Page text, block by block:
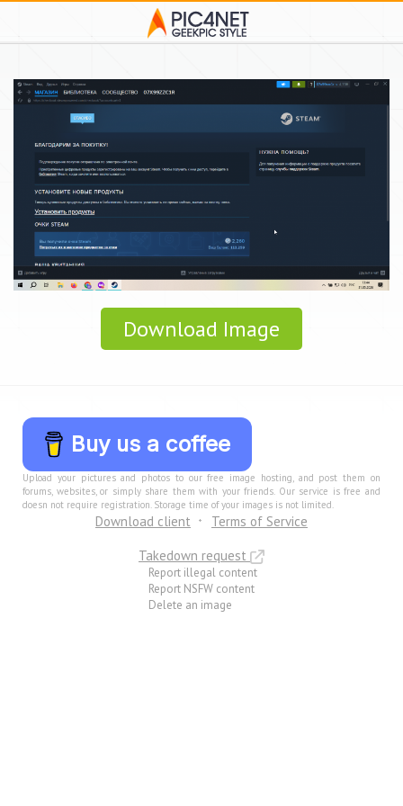
Download Image
Buy us a coffee
Upload your pictures and photos to our free image hosting, and post them on
forums, websites, or simply share them with your friends. Our service is free and
doesn not require registration. Storage time of your images is not limited.
Download client
Terms of Service
Takedown request
Report illegal content
Report NSFW content
Delete an image